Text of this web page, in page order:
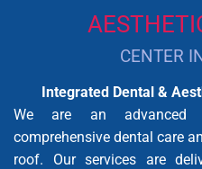
CENTER
Integrated Dental &
We are an advanced
comprehensive dental care
roof. Our services are